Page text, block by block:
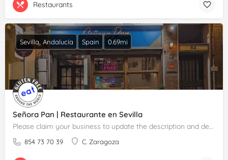
Restaurants
Señora Pan | Restaurante en Sevilla
Please claim your business to update the description and details.
854 73 70 39 C. Zaragoza
Sevilla, Andalucía Spain 0.69mi